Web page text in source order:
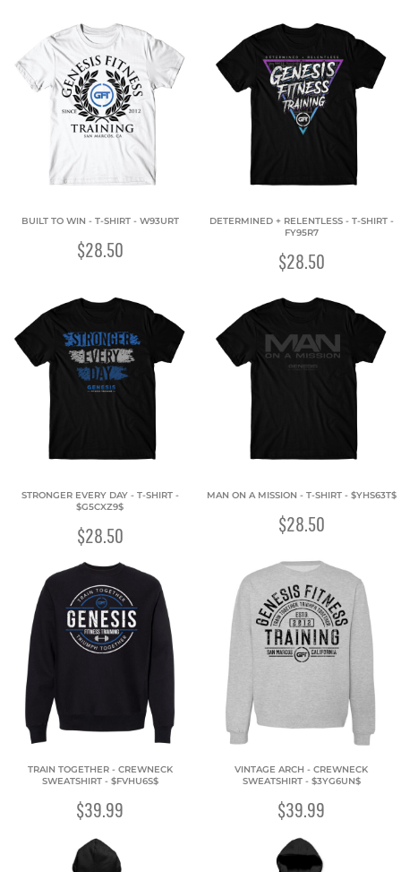
BUILT TO WIN - T-SHIRT - W93URT
$28.50
DETERMINED + RELENTLESS - T-SHIRT -
FY95R7
$28.50
STRONGER EVERY DAY - T-SHIRT -
$G5CXZ9$
$28.50
MAN ON A MISSION - T-SHIRT - $YHS63T$
$28.50
TRAIN TOGETHER - CREWNECK
SWEATSHIRT - $FVHU6S$
$39.99
VINTAGE ARCH - CREWNECK
SWEATSHIRT - $3YG6UN$
$39.99